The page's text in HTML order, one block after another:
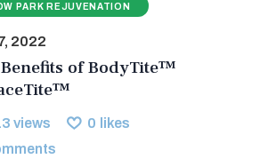
PARK REJUVENATION
2022
of BodyTite™
views 0 likes